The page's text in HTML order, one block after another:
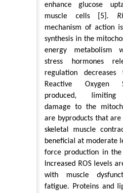
enhance glucose
muscle cells [5].
mechanism of action
synthesis in the
energy metabolism
stress hormones
regulation
Reactive Oxygen
produced, limiting
damage to the
are byproducts that
skeletal muscle
beneficial at moderate
force production in the
Increased ROS levels
with muscle
fatigue. Proteins and